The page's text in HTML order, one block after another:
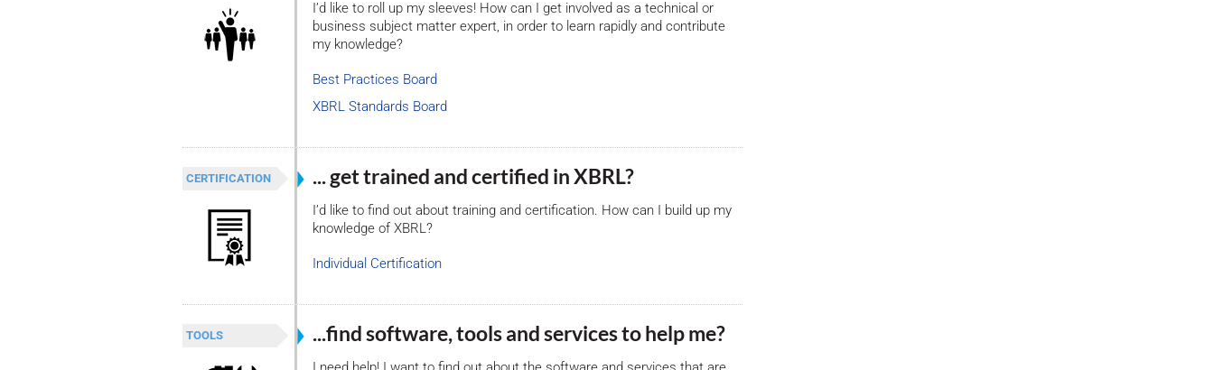
I’d like to roll up my sleeves! How can I get involved as a technical or
business subject matter expert, in order to learn rapidly and contribute
my knowledge?
Best Practices Board
XBRL Standards Board
CERTIFICATION ... get trained and certified in XBRL?
I’d like to find out about training and certification. How can I build up my
knowledge of XBRL?
Individual Certification
TOOLS ...find software, tools and services to help me?